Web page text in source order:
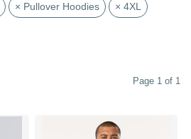
× Pullover Hoodies × 4XL
Page 1 of 1